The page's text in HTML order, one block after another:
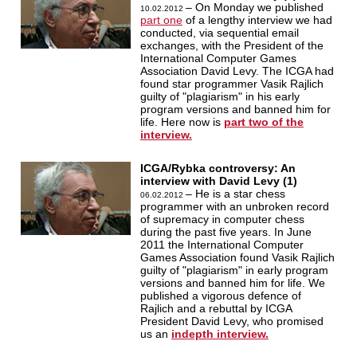
10.02.2012 – On Monday we published
part oneof a lengthy interview we had
conducted, via sequential email
exchanges, with the President of the
International Computer Games
Association David Levy. The ICGA had
found star programmer Vasik Rajlich
guilty of "plagiarism" in his early
program versions and banned him for
life. Here now is part two of the
interview.
ICGA/Rybka controversy: An
interview with David Levy (1)
06.02.2012 – He is a star chess
programmer with an unbroken record
of supremacy in computer chess
during the past five years. In June
2011 the International Computer
Games Association found Vasik Rajlich
guilty of "plagiarism" in early program
versions and banned him for life. We
published a vigorous defence of
Rajlich and a rebuttal by ICGA
President David Levy, who promised
us an indepth interview.